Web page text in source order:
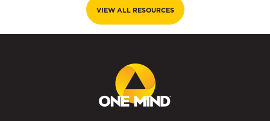
VIEW ALL RESOURCES